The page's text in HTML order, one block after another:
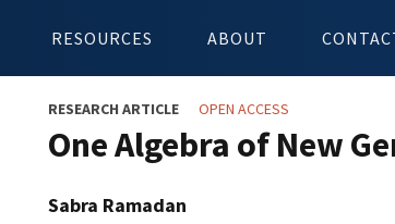
RESOURCES ABOUT
RESEARCH ARTICLE OPEN ACCESS
One Algebra of New
Sabra Ramadan